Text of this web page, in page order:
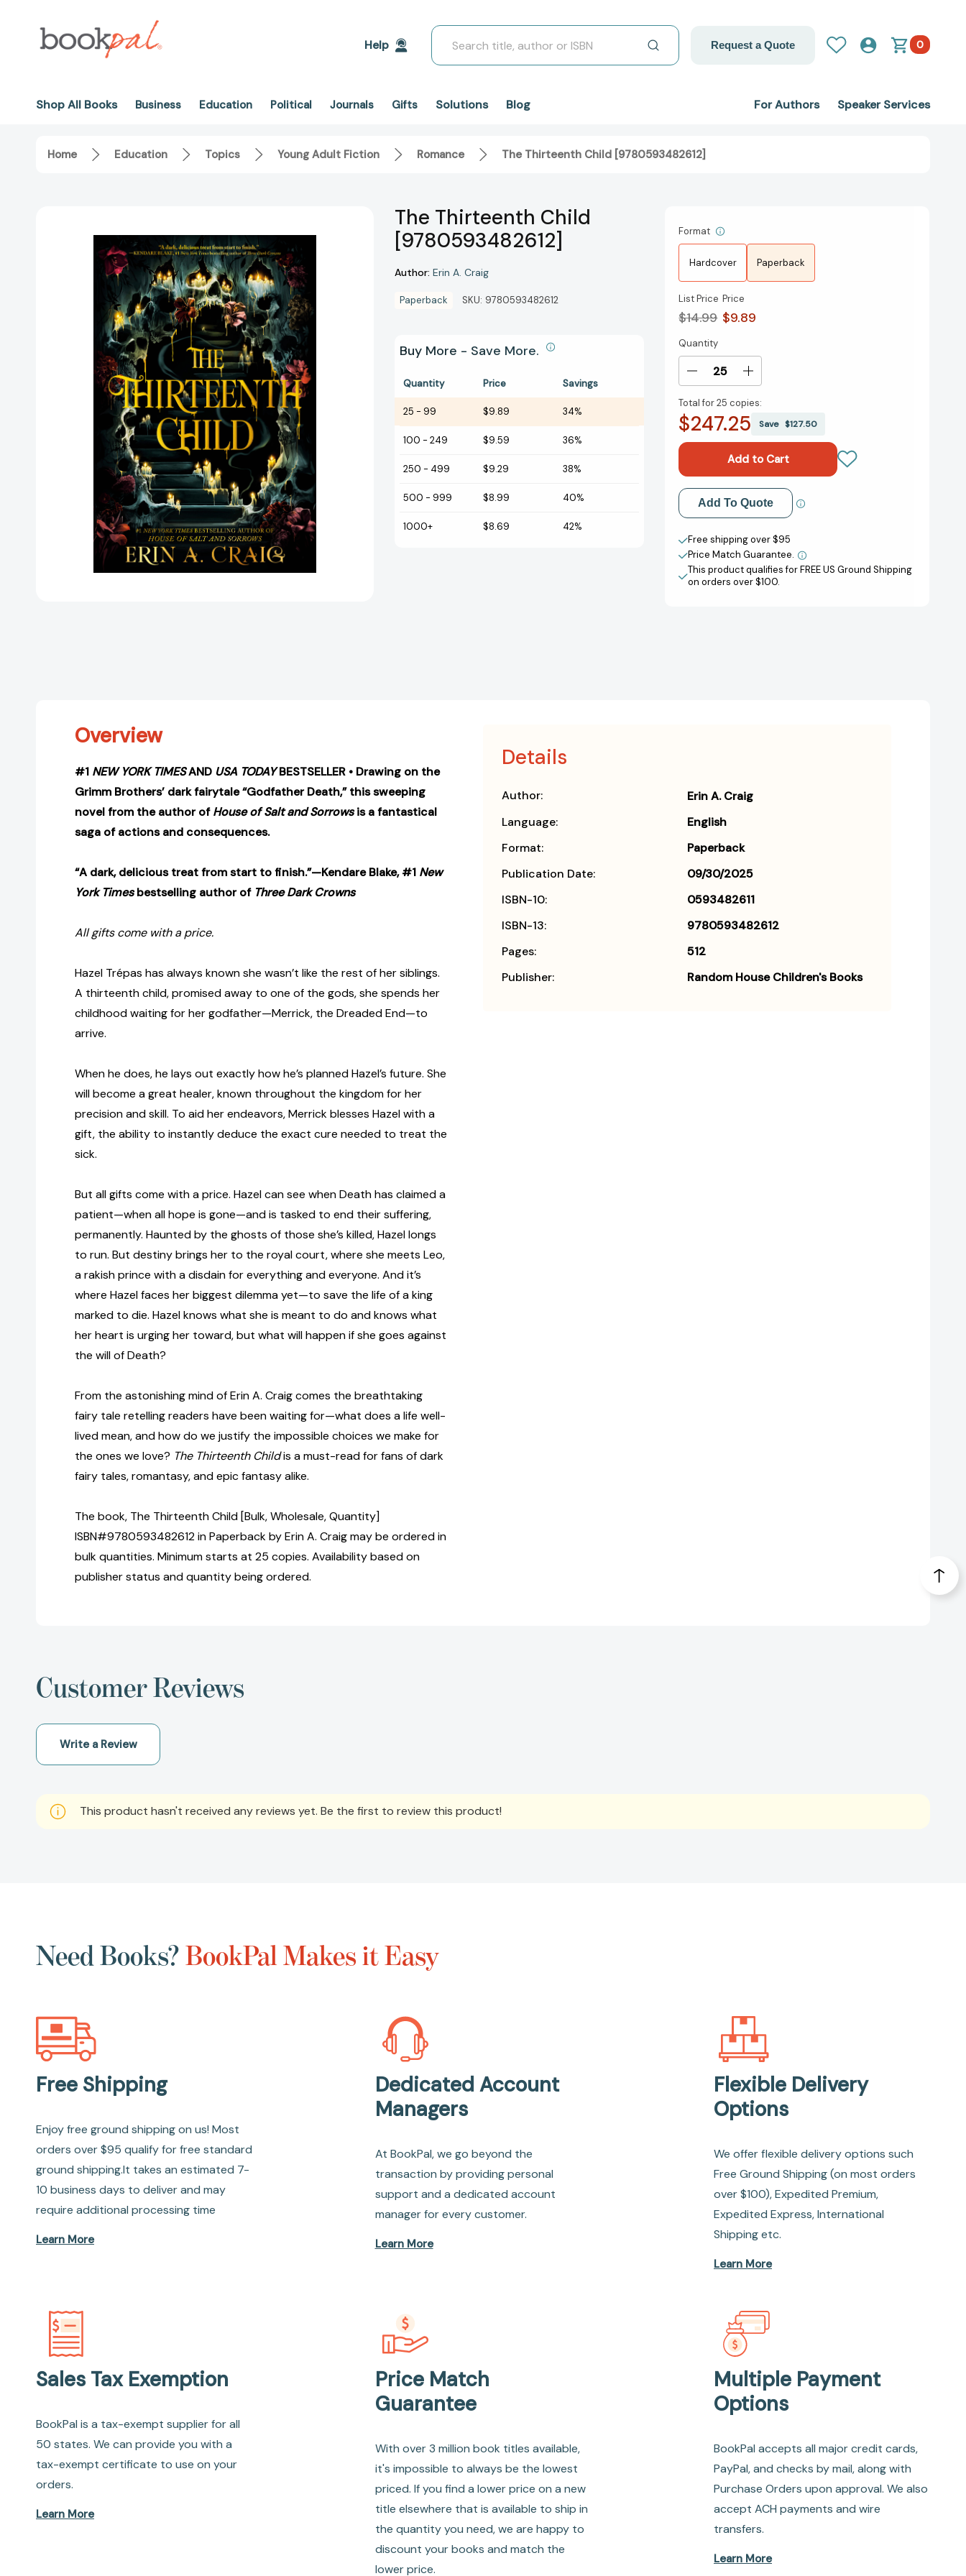
Help
Search
Request a Quote 0
Shop All Books Business Education Political Journals Gifts Solutions Blog For Authors Speaker Services
Home Education Topics Young Adult Fiction Romance The Thirteenth Child [9780593482612]
The Thirteenth Child
[9780593482612]
Author: Erin A. Craig
Paperback SKU: 9780593482612
Buy More - Save More.
Quantity Price Savings
25 - 99 $9.89 34%
100 - 249 $9.59 36%
250 - 499 $9.29 38%
500 - 999 $8.99 40%
1000+ $8.69 42%
Format
Hardcover Paperback
List Price
$14.99
Price
$9.89
Current
Stock:
Quantity
Decrease
of
The
[9780593482612]
Increase
of
The
[9780593482612]
Total for25 copies:
$247.25 Save$127.50
Add to My Wish List
Create New Wish List
View All Wish List
Add To Quote
Free shipping over $95
Price Match Guarantee.
This product qualifies for FREE US Ground Shipping
on orders over $100.
Overview
#1 NEW YORK TIMESAND USA TODAYBESTSELLER • Drawing on the
Grimm Brothers’ dark fairytale “Godfather Death,” this sweeping
novel from the author ofHouse of Salt and Sorrowsis a fantastical
saga of actions and consequences.
“A dark, delicious treat from start to finish.”—Kendare Blake, #1 New
York Timesbestselling author of Three Dark Crowns
All gifts come with a price.
Hazel Trépas has always known she wasn’t like the rest of her siblings.
A thirteenth child, promised away to one of the gods, she spends her
childhood waiting for her godfather—Merrick, the Dreaded End—to
arrive.
When he does, he lays out exactly how he’s planned Hazel’s future. She
will become a great healer, known throughout the kingdom for her
precision and skill. To aid her endeavors, Merrick blesses Hazel with a
gift, the ability to instantly deduce the exact cure needed to treat the
sick.
But all gifts come with a price. Hazel can see when Death has claimed a
patient—when all hope is gone—and is tasked to end their suffering,
permanently. Haunted by the ghosts of those she’s killed, Hazel longs
to run. But destiny brings her to the royal court, where she meets Leo,
a rakish prince with a disdain for everything and everyone. And it’s
where Hazel faces her biggest dilemma yet—to save the life of a king
marked to die. Hazel knows what she is meant to do and knows what
her heart is urging her toward, but what will happen if she goes against
the will of Death?
From the astonishing mind of Erin A. Craig comes the breathtaking
fairy tale retelling readers have been waiting for—what does a life well-
lived mean, and how do we justify the impossible choices we make for
the ones we love? The Thirteenth Childis a must-read for fans of dark
fairy tales, romantasy, and epic fantasy alike.
The book, The Thirteenth Child [Bulk, Wholesale, Quantity]
ISBN#9780593482612 in Paperback by Erin A. Craig may be ordered in
bulk quantities. Minimum starts at 25 copies. Availability based on
publisher status and quantity being ordered.
Details
Author:
Erin A. Craig
Language:
English
Format:
Paperback
Publication Date:
09/30/2025
ISBN-10:
0593482611
ISBN-13:
9780593482612
Pages:
512
Publisher:
Random House Children's Books
Customer Reviews
Write a Review
This product hasn't received any reviews yet. Be the first to review this product!
Need Books?BookPal Makes it Easy
Free Shipping
Enjoy free ground shipping on us! Most
orders over $95 qualify for free standard
ground shipping.It takes an estimated 7-
10 business days to deliver and may
require additional processing time
Learn More
Dedicated Account
Managers
At BookPal, we go beyond the
transaction by providing personal
support and a dedicated account
manager for every customer.
Learn More
Flexible Delivery
Options
We offer flexible delivery options such
Free Ground Shipping (on most orders
over $100), Expedited Premium,
Expedited Express, International
Shipping etc.
Learn More
Sales Tax Exemption
BookPal is a tax-exempt supplier for all
50 states. We can provide you with a
tax-exempt certificate to use on your
orders.
Learn More
Price Match
Guarantee
With over 3 million book titles available,
it's impossible to always be the lowest
priced. If you find a lower price on a new
title elsewhere that is available to ship in
the quantity you need, we are happy to
discount your books and match the
lower price.
Multiple Payment
Options
BookPal accepts all major credit cards,
PayPal, and checks by mail, along with
Purchase Orders upon approval. We also
accept ACH payments and wire
transfers.
Learn More